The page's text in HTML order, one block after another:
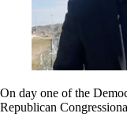
On day one of the
Republican